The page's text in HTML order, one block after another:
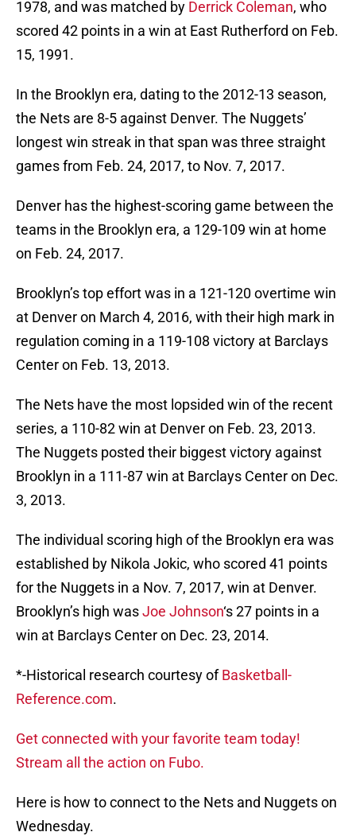
1978, and was matched by Derrick Coleman, who
scored 42 points in a win at East Rutherford on Feb.
15, 1991.
In the Brooklyn era, dating to the 2012-13 season,
the Nets are 8-5 against Denver. The Nuggets’
longest win streak in that span was three straight
games from Feb. 24, 2017, to Nov. 7, 2017.
Denver has the highest-scoring game between the
teams in the Brooklyn era, a 129-109 win at home
on Feb. 24, 2017.
Brooklyn’s top effort was in a 121-120 overtime win
at Denver on March 4, 2016, with their high mark in
regulation coming in a 119-108 victory at Barclays
Center on Feb. 13, 2013.
The Nets have the most lopsided win of the recent
series, a 110-82 win at Denver on Feb. 23, 2013.
The Nuggets posted their biggest victory against
Brooklyn in a 111-87 win at Barclays Center on Dec.
3, 2013.
The individual scoring high of the Brooklyn era was
established by Nikola Jokic, who scored 41 points
for the Nuggets in a Nov. 7, 2017, win at Denver.
Brooklyn’s high wasJoe Johnson‘s 27 points in a
win at Barclays Center on Dec. 23, 2014.
*-Historical research courtesy ofBasketball-
Reference.com.
Get connected with your favorite team today!
Stream all the action on Fubo.
Here is how to connect to the Nets and Nuggets on
Wednesday.